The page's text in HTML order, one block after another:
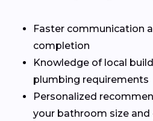
Faster communication
completion
Knowledge of local
plumbing requirements
Personalized
your bathroom size and